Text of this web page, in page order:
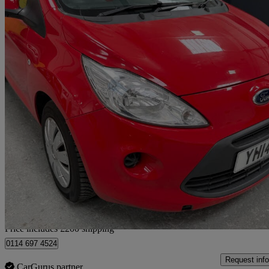
2014 Ford Ka
1.2 Edge 3dr [start Stop]
Great
Home delivery from Sheffield
Price includes £200 shipping
0114 697 4524
CarGurus partner
Request info